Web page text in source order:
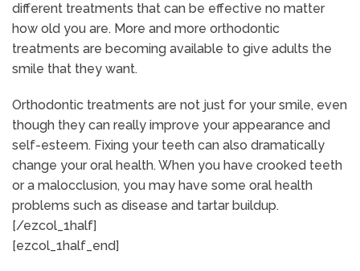
different treatments that can be effective no matter
how old you are. More and more orthodontic
treatments are becoming available to give adults the
smile that they want.
Orthodontic treatments are not just for your smile, even
though they can really improve your appearance and
self-esteem. Fixing your teeth can also dramatically
change your oral health. When you have crooked teeth
or a malocclusion, you may have some oral health
problems such as disease and tartar buildup.
[/ezcol_1half]
[ezcol_1half_end]